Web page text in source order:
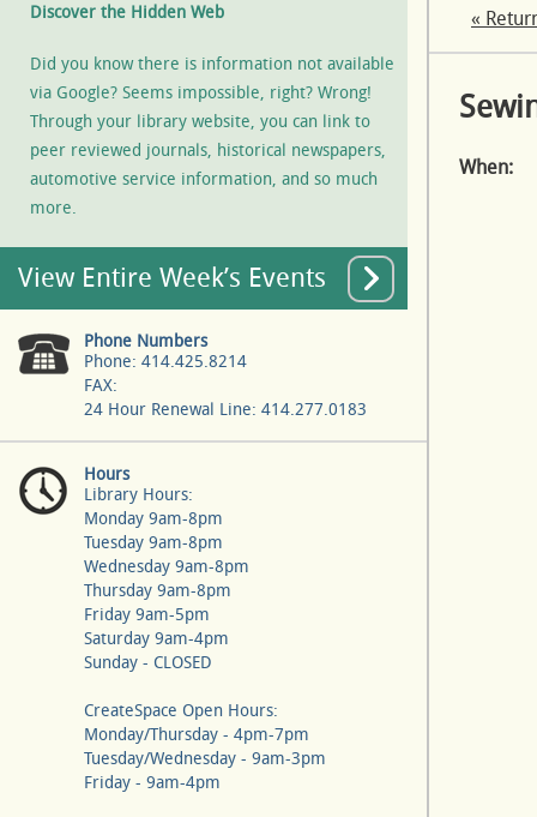
Discover the Hidden Web
Did you know there is information not available
via Google? Seems impossible, right? Wrong!
Through your library website, you can link to
peer reviewed journals, historical newspapers,
automotive service information, and so much
more.
View Entire Week’s Events
Phone Numbers
Phone: 414.425.8214
FAX:
24 Hour Renewal Line: 414.277.0183
Hours
Library Hours:
Monday 9am-8pm
Tuesday 9am-8pm
Wednesday 9am-8pm
Thursday 9am-8pm
Friday 9am-5pm
Saturday 9am-4pm
Sunday - CLOSED
CreateSpace Open Hours:
Monday/Thursday - 4pm-7pm
Tuesday/Wednesday - 9am-3pm
Friday - 9am-4pm
«
When: